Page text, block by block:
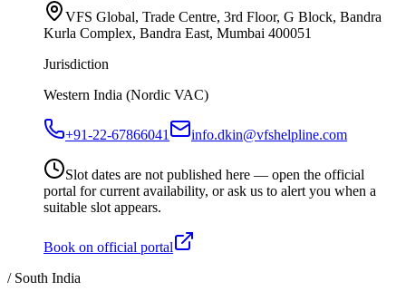
VFS Global, Trade Centre, 3rd Floor, G Block, Bandra
Kurla Complex, Bandra East, Mumbai 400051
Jurisdiction
Western India (Nordic VAC)
+91-22-67866041 info.dkin@vfshelpline.com
Slot dates are not published here — open the official
portal for current availability, or ask us to alert you when a
suitable slot appears.
Book on official portal
/ South India